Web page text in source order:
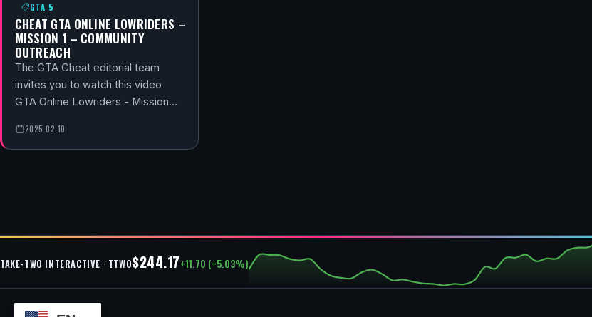
GTA 5
CHEAT GTA ONLINE LOWRIDERS –
MISSION 1 – COMMUNITY
OUTREACH
The GTA Cheat editorial team
invites you to watch this video
GTA Online Lowriders - Mission…
2025-02-10
TAKE-TWO INTERACTIVE · TTWO$244.17+11.70 (+5.03%)